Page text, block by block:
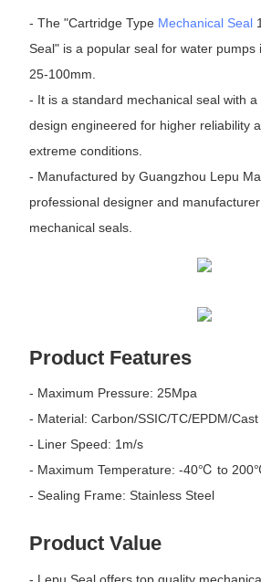
- The "Cartridge Type Mechanical Seal
Seal" is a popular seal for water pumps
25-100mm.
- It is a standard mechanical seal with
design engineered for higher reliability
extreme conditions.
- Manufactured by Guangzhou Lepu
professional designer and
mechanical seals.
Product Features
- Maximum Pressure: 25Mpa
- Material: Carbon/SSIC/TC/EPDM/Cast
- Liner Speed: 1m/s
- Maximum Temperature: -40℃ to
- Sealing Frame: Stainless Steel
Product Value